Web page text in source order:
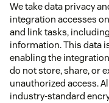
We take data privacy
integration accesses
and link tasks,
information. This data
enabling the
do not store, share, or
unauthorized access.
industry-standard